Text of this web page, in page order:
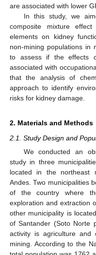
are associated with lower
In this study, we
composite mixture
elements on kidney
non-mining populations in
to assess if the effects
associated with
that the analysis of
approach to identify
risks for kidney damage.
2. Materials and Methods
2.1. Study Design and
We conducted an
study in three
located in the northeast
Andes. Two municipalities
of the country where
exploration and extraction
other municipality is
of Santander (Soto Norte
activity is agriculture and
mining. According to the